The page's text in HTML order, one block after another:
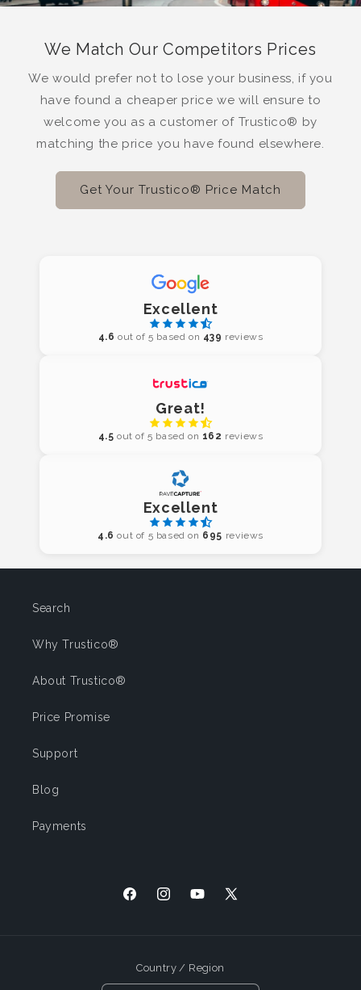
We Match Our Competitors Prices
We would prefer not to lose your business, if you
have found a cheaper price we will ensure to
welcome you as a customer of Trustico® by
matching the price you have found elsewhere.
Get Your Trustico® Price Match
Excellent
4.6 out of 5 based on 439 reviews
Great!
4.5 out of 5 based on 162 reviews
Excellent
4.6 out of 5 based on 695 reviews
Search
Why Trustico®
About Trustico®
Price Promise
Support
Blog
Payments
FacebookInstagramYouTubeX (Twitter)
Country / Region